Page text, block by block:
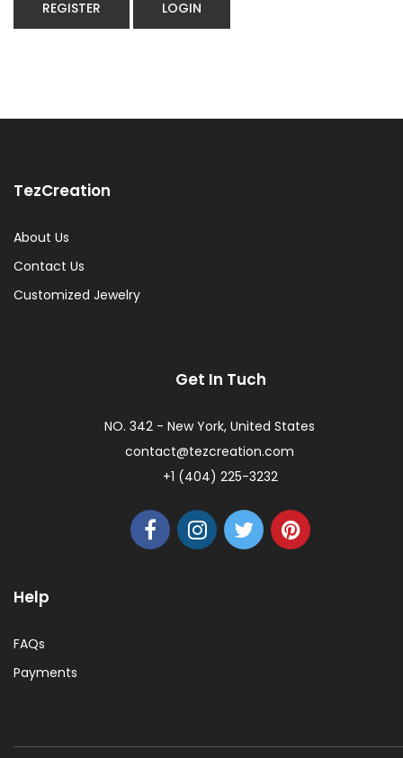
REGISTER LOGIN
TezCreation
About Us
Contact Us
Customized Jewelry
Get In Tuch
NO. 342 - New York, United States
contact@tezcreation.com
+1 (404) 225-3232
Help
FAQs
Payments